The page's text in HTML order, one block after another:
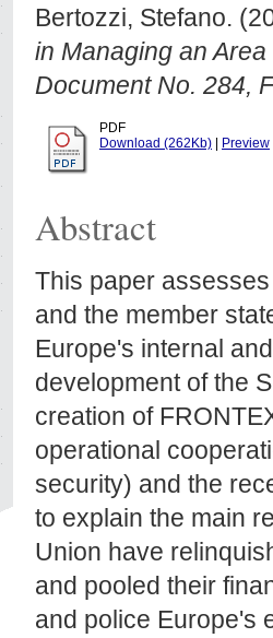
Bertozzi, Stefano.
in Managing an
Document No. 284,
PDF
Download (262Kb)
Preview
Abstract
This paper
and the member
Europe's internal
development of the
creation of
operational
security) and the
to explain the main
Union have
and pooled their
and police Europe's